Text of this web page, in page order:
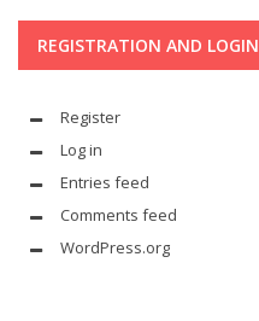
REGISTRATION AND LOGIN
Register
Log in
Entries feed
Comments feed
WordPress.org